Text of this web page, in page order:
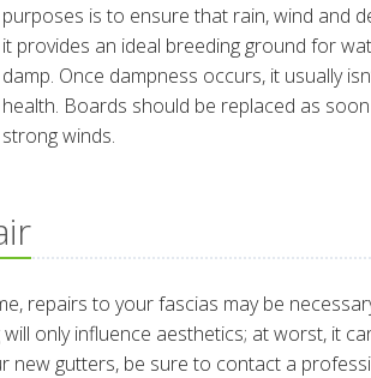
purposes is to ensure that rain, wind and
it provides an ideal breeding ground for
damp. Once dampness occurs, it usually
health. Boards should be replaced as
strong winds.
repairs to your fascias may be
only influence aesthetics; at worst, it
gutters, be sure to contact a